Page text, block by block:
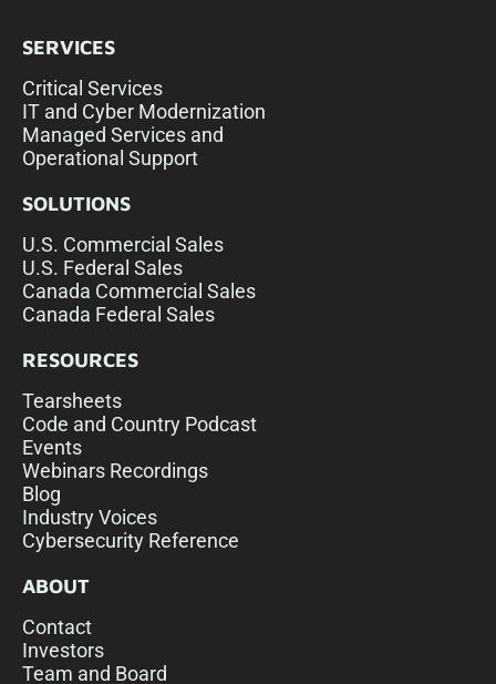
SERVICES
Critical Services
IT and Cyber Modernization
Managed Services and
Operational Support
SOLUTIONS
U.S. Commercial Sales
U.S. Federal Sales
Canada Commercial Sales
Canada Federal Sales
RESOURCES
Tearsheets
Code and Country Podcast
Events
Webinars Recordings
Blog
Industry Voices
Cybersecurity Reference
ABOUT
Contact
Investors
Team and Board